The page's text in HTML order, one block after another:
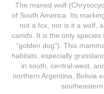
The maned wolf
of South America. Its
not a fox, nor is it a wolf,
canids. It is the only
"golden dog"). This
habitats, especially
in south, central-west,
northern Argentina, Bolivia